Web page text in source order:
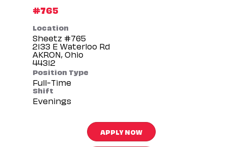
#765
Location
Sheetz #765
2133 E Waterloo Rd
AKRON, Ohio
Position Type
Full-Time
Shift
Evenings
APPLY NOW